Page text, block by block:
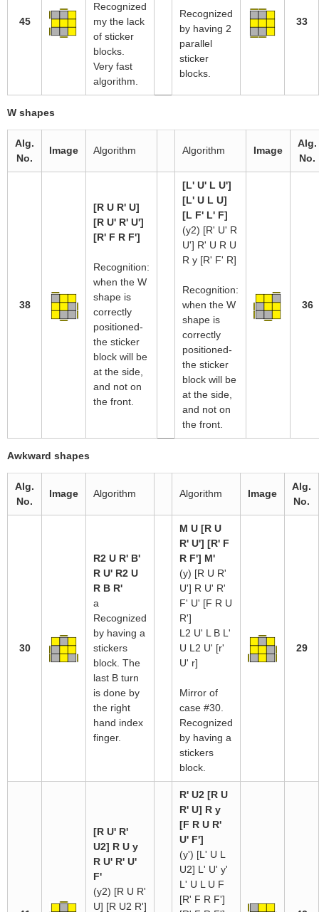
45
Recognized
my the lack
of sticker
blocks.
Very fast
algorithm.
Recognized
by having 2
parallel
sticker
blocks.
33
W shapes
Alg.
No.
Image Algorithm Algorithm Image
Alg.
No.
38
[R U R' U]
[R U' R' U']
[R' F R F']
Recognition:
when the W
shape is
correctly
positioned-
the sticker
block will be
at the side,
and not on
the front.
[L' U' L U']
[L' U L U]
[L F' L' F]
(y2) [R' U' R
U'] R' U R U
R y [R' F' R]
Recognition:
when the W
shape is
correctly
positioned-
the sticker
block will be
at the side,
and not on
the front.
36
Awkward shapes
Alg.
No.
Image Algorithm Algorithm Image
Alg.
No.
30
R2 U R' B'
R U' R2 U
R B R'
a
Recognized
by having a
stickers
block. The
last B turn
is done by
the right
hand index
finger.
M U [R U
R' U'] [R' F
R F'] M'
(y) [R U R'
U'] R U' R'
F' U' [F R U
R']
L2 U' L B L'
U L2 U' [r'
U' r]
Mirror of
case #30.
Recognized
by having a
stickers
block.
29
[R U' R'
U2] R U y
R U' R' U'
F'
(y2) [R U R'
U] [R U2 R']
R' U2 [R U
R' U] R y
[F R U R'
U' F']
(y') [L' U L
U2] L' U' y'
L' U L U F
[R' F R F']